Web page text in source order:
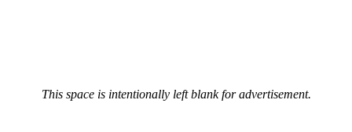
This space is intentionally left blank for advertisement.